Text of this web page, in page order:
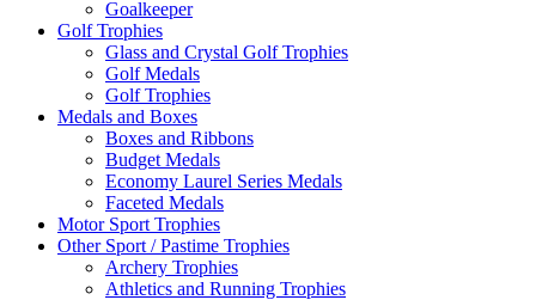
Goalkeeper
Golf Trophies
Glass and Crystal Golf Trophies
Golf Medals
Golf Trophies
Medals and Boxes
Boxes and Ribbons
Budget Medals
Economy Laurel Series Medals
Faceted Medals
Motor Sport Trophies
Other Sport / Pastime Trophies
Archery Trophies
Athletics and Running Trophies